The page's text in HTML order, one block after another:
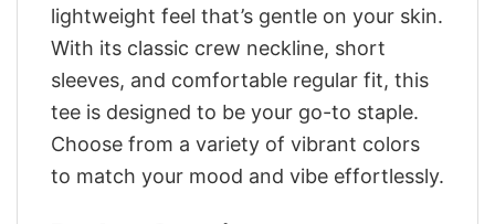
lightweight feel that’s gentle on your skin.
With its classic crew neckline, short
sleeves, and comfortable regular fit, this
tee is designed to be your go-to staple.
Choose from a variety of vibrant colors
to match your mood and vibe effortlessly.